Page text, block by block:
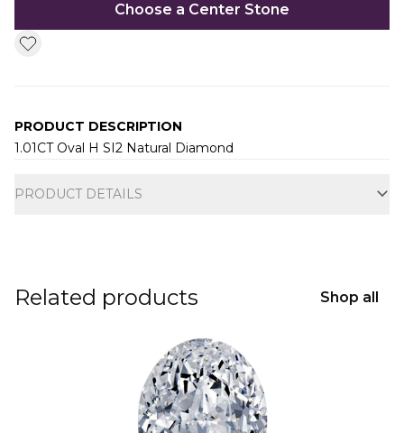
Choose a Center Stone
PRODUCT DESCRIPTION
1.01CT Oval H SI2 Natural Diamond
PRODUCT DETAILS
Related products Shop all